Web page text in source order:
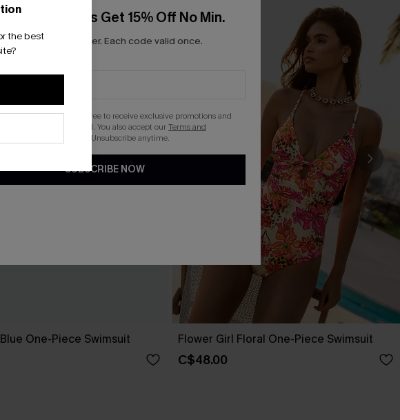
One-Piece Swimsuit Flower Girl Floral One-Piece Swimsuit
C$48.00
the best
Subscribers Get 15% Off No Min.
*One code per order. Each code valid once.
this button, you agree to receive exclusive promotions and
from Cupshe via email. You also accept ourTerms and
. Unsubscribe anytime.
SUBSCRIBE NOW